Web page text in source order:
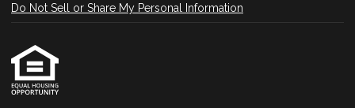
Do Not Sell or Share My Personal Information